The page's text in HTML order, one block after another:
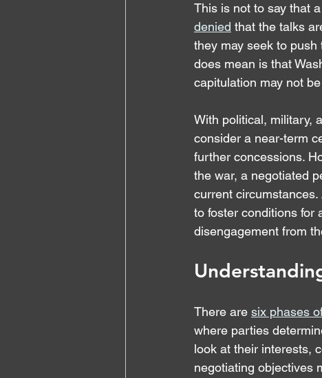
This is not to say that
denied that the talks
they may seek to
does mean is that
capitulation may not
With political, military,
consider a near-term
further concessions.
the war, a negotiated
current
to foster conditions
disengagement from
There are six phases
where parties
look at their interests,
negotiating objectives